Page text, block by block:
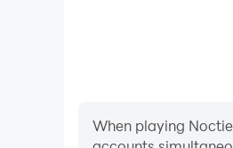
When playing